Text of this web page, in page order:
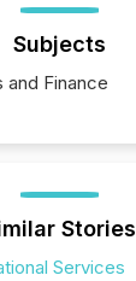
Subjects
and Finance
Stories
Services